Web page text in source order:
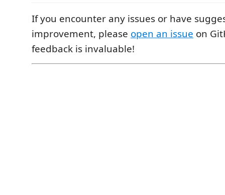
If you encounter any issues or have
improvement, please open an issue on
feedback is invaluable!